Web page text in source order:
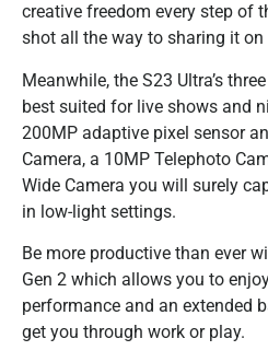
creative freedom every step of
shot all the way to sharing it
Meanwhile, the S23 Ultra’s
best suited for live shows and
200MP adaptive pixel sensor
Camera, a 10MP Telephoto
Wide Camera you will surely
in low-light settings.
Be more productive than ever
Gen 2 which allows you to
performance and an extended
get you through work or play.